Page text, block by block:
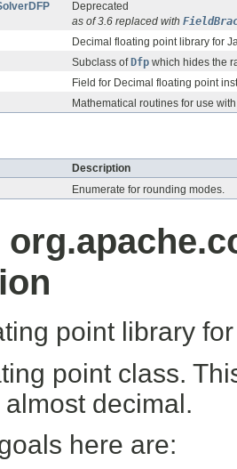
Deprecated
as of 3.6 replaced with
Decimal floating point library for
Subclass of Dfp which hides the
Field for Decimal floating point
Mathematical routines for use
Description
Enumerate for rounding modes.
point library
point class.
almost decimal.
here are: